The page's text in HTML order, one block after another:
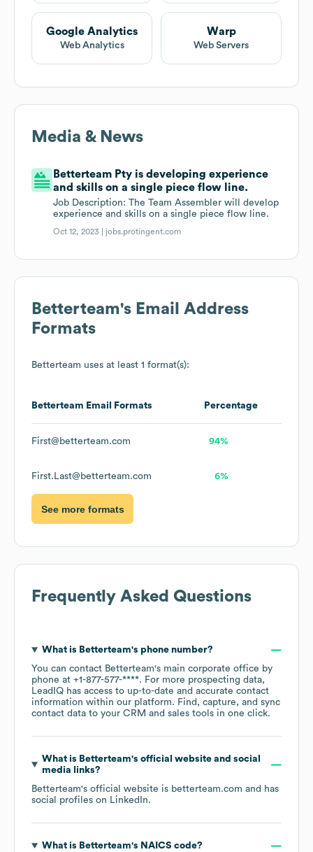
Google Analytics
Web Analytics
Warp
Web Servers
Media & News
Betterteam Pty is developing experience
and skills on a single piece flow line.
Job Description: The Team Assembler will develop
experience and skills on a single piece flow line.
Oct 12, 2023 | jobs.protingent.com
Betterteam's Email Address
Formats
Betterteam uses at least 1 format(s):
Betterteam Email Formats Percentage
First@betterteam.com 94%
First.Last@betterteam.com 6%
See more formats
Frequently Asked Questions
What is Betterteam's phone number?
You can contact Betterteam's main corporate office by
phone at +1-877-577-****. For more prospecting data,
LeadIQ has access to up-to-date and accurate contact
information within our platform. Find, capture, and sync
contact data to your CRM and sales tools in one click.
What is Betterteam's official website and social
media links?
Betterteam's official website is betterteam.com and has
social profiles on LinkedIn.
What is Betterteam's NAICS code?